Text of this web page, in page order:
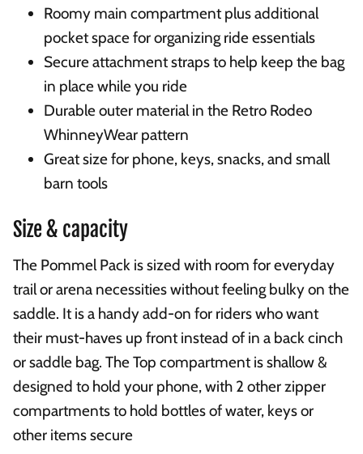
Roomy main compartment plus additional
pocket space for organizing ride essentials
Secure attachment straps to help keep the bag
in place while you ride
Durable outer material in the Retro Rodeo
WhinneyWear pattern
Great size for phone, keys, snacks, and small
barn tools
Size & capacity
The Pommel Pack is sized with room for everyday
trail or arena necessities without feeling bulky on the
saddle. It is a handy add-on for riders who want
their must-haves up front instead of in a back cinch
or saddle bag. The Top compartment is shallow &
designed to hold your phone, with 2 other zipper
compartments to hold bottles of water, keys or
other items secure